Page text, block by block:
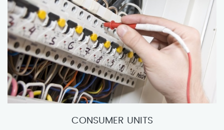
CONSUMER UNITS